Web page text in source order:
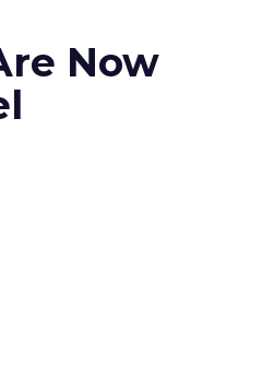
Now